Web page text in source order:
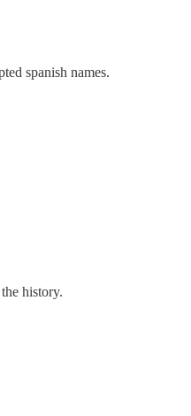
spanish names.
history.